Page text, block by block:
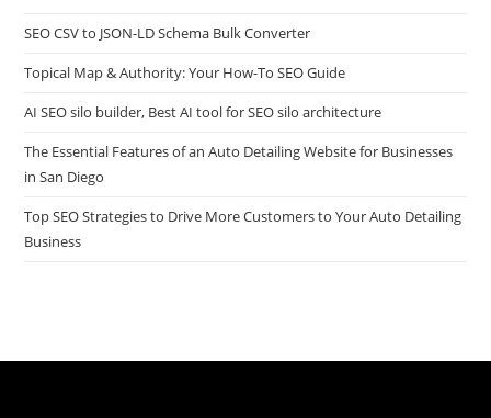
SEO CSV to JSON-LD Schema Bulk Converter
Topical Map & Authority: Your How-To SEO Guide
AI SEO silo builder, Best AI tool for SEO silo architecture
The Essential Features of an Auto Detailing Website for Businesses
in San Diego
Top SEO Strategies to Drive More Customers to Your Auto Detailing
Business